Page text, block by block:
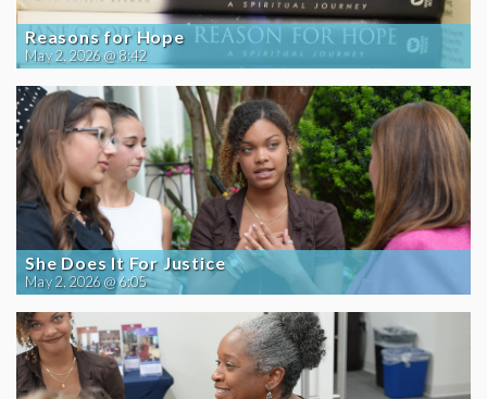
Reasons for Hope
May 2, 2026 @ 8:42
She Does It For Justice
May 2, 2026 @ 6:05